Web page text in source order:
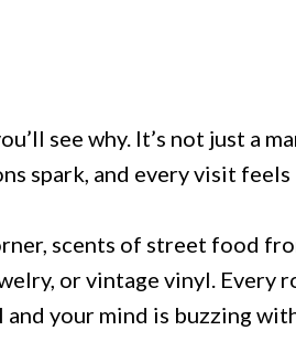
see why. It’s not just a
spark, and every visit feels
scents of street food
or vintage vinyl. Every
your mind is buzzing